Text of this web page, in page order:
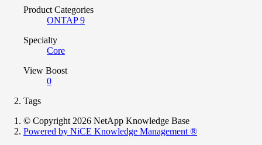
Product Categories
ONTAP 9
Specialty
Core
View Boost
0
Tags
© Copyright 2026 NetApp Knowledge Base
Powered by NiCE Knowledge Management ®